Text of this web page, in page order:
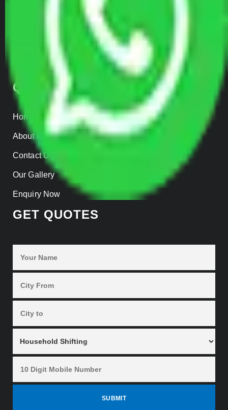
Parcel Services
Track Shipment
QUICK LINKS
Home
About us
Contact Us
Our Gallery
Enquiry Now
GET QUOTES